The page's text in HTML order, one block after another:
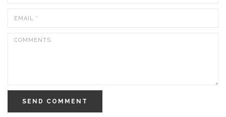
SEND COMMENT